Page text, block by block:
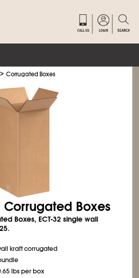
>Corrugated Boxes
Corrugated Boxes
Boxes, ECT-32 single wall
kraft corrugated
lbs per box